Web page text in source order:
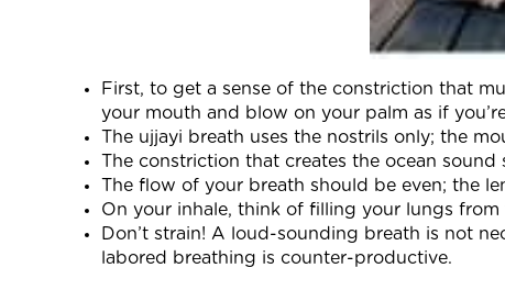
First, to get a sense of the constriction that
your mouth and blow on your palm as if
The ujjayi breath uses the nostrils only; the
The constriction that creates the ocean
The flow of your breath should be even; the
On your inhale, think of filling your lungs
Don’t strain! A loud-sounding breath is not
labored breathing is counter-productive.